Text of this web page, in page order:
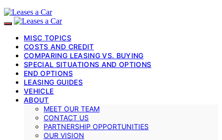
MISC TOPICS
COSTS AND CREDIT
COMPARING LEASING VS. BUYING
SPECIAL SITUATIONS AND OPTIONS
END OPTIONS
LEASING GUIDES
VEHICLE
ABOUT
MEET OUR TEAM
CONTACT US
PARTNERSHIP OPPORTUNITIES
OUR VISION